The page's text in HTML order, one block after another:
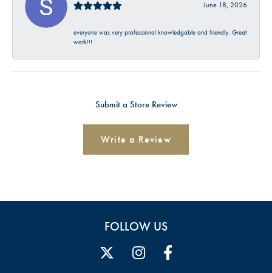
June 18, 2026
everyone was very professional knowledgable and friendly. Great
work!!!
Submit a Store Review
Write a Review
FOLLOW US